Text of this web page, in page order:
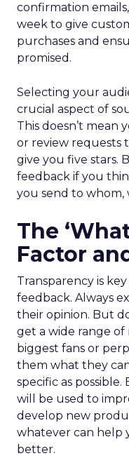
confirmation
week to give
purchases and
promised.
Selecting your
crucial aspect of
This doesn’t mean
or review requests
give you five stars.
feedback if you
you send to whom,
The
Factor
Transparency is
feedback. Always
their opinion. But
get a wide range
biggest fans or
them what they
specific as
will be used to
develop new
whatever can help
better.